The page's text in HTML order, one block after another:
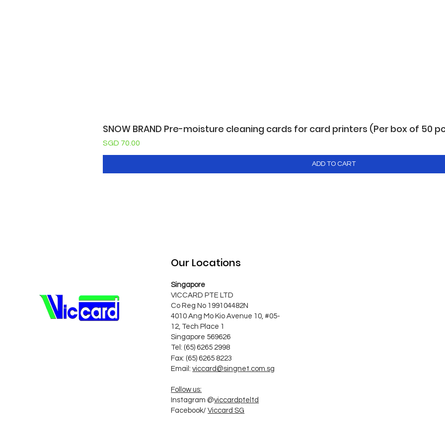
SNOW BRAND Pre-moisture cleaning cards for card printers (Per box of 50
Price
SGD 70.00
ADD TO CART
Our Locations
Singapore
VICCARD PTE LTD
Co Reg No 199104482N
4010 Ang Mo Kio Avenue 10, #05-
12, Tech Place 1
Singapore 569626
Tel: (65) 6265 2998
Fax:(65) 6265 8223
Email:viccard@singnet.com.sg
Follow us:
Instagram @viccardpteltd
Facebook/Viccard SG